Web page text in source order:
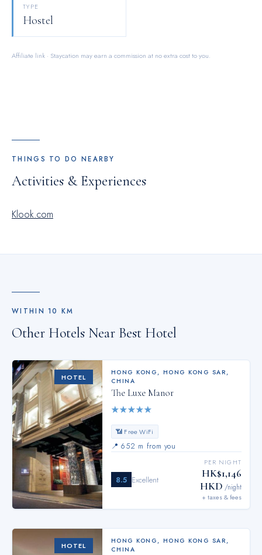
TYPE
Hostel
Affiliate link · Staycation may earn a commission at no extra cost to you.
THINGS TO DO NEARBY
Activities & Experiences
Klook.com
WITHIN10 KM
Other Hotels Near Best Hotel
HOTEL
HONG KONG , HONG KONG SAR,
CHINA
The Luxe Manor
★★★★★
📶 Free WiFi
📍 652 m from you
8.5 Excellent
PER NIGHT
HK$1,146
HKD /night
+ taxes & fees
HOTEL
HONG KONG, HONG KONG SAR,
CHINA